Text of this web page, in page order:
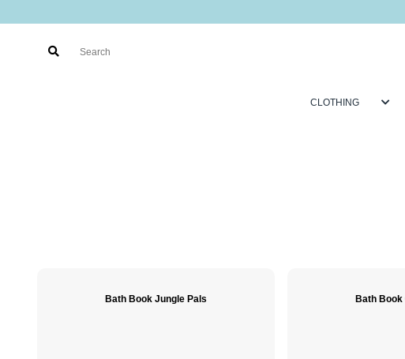
CLOTHING
Bath Book Jungle Pals Bath Book